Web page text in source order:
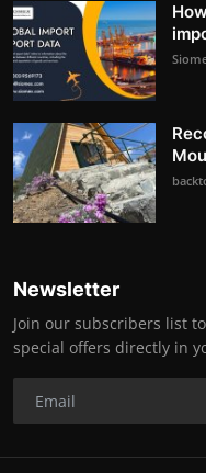
Newsletter
Join our subscribers list
special offers directly in